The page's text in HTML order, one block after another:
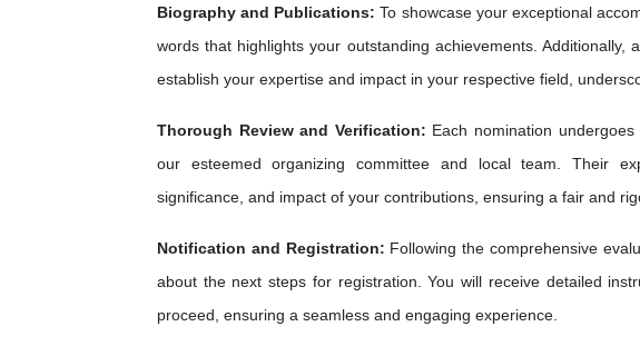
Biography and Publications: To showcase your exceptional
words that highlights your outstanding achievements.
establish your expertise and impact in your respective field,
Thorough Review and Verification: Each nomination
our esteemed organizing committee and local team. Their
significance, and impact of your contributions, ensuring a fair and
Notification and Registration: Following the comprehensive
about the next steps for registration. You will receive detailed
proceed, ensuring a seamless and engaging experience.